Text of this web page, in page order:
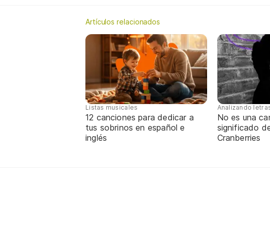
Artículos relacionados
Listas musicales
12 canciones para dedicar a
tus sobrinos en español e
inglés
Analizando
No es una
significado
Cranberries